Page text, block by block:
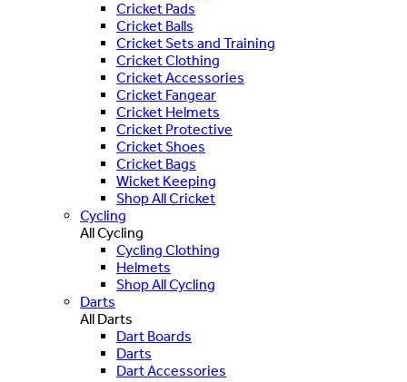
Cricket Pads
Cricket Balls
Cricket Sets and Training
Cricket Clothing
Cricket Accessories
Cricket Fangear
Cricket Helmets
Cricket Protective
Cricket Shoes
Cricket Bags
Wicket Keeping
Shop All Cricket
Cycling
All Cycling
Cycling Clothing
Helmets
Shop All Cycling
Darts
All Darts
Dart Boards
Darts
Dart Accessories